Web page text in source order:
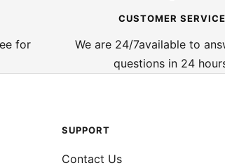
for
CUSTOMER SERVICE
We are 24/7available to
questions in 24
SUPPORT
Contact Us